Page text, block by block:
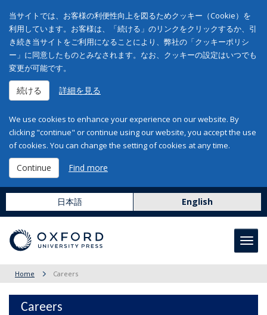
当サイトでは、お客様の利便性向上を図るためクッキー（Cookie）を
利用しています。お客様は、「続ける」のリンクをクリックするか、引
き続き当サイトをご利用になることにより、弊社の「クッキーポリシ
ー」に同意したものとみなされます。なお、クッキーの設定はいつでも
変更が可能です。
続ける 詳細を見る
We use cookies to enhance your experience on our website. By
clicking "continue" or continue using our website, you accept the use
of cookies. You can change the setting of cookies at any time.
Continue Find more
日本語 English
Home Careers
Careers